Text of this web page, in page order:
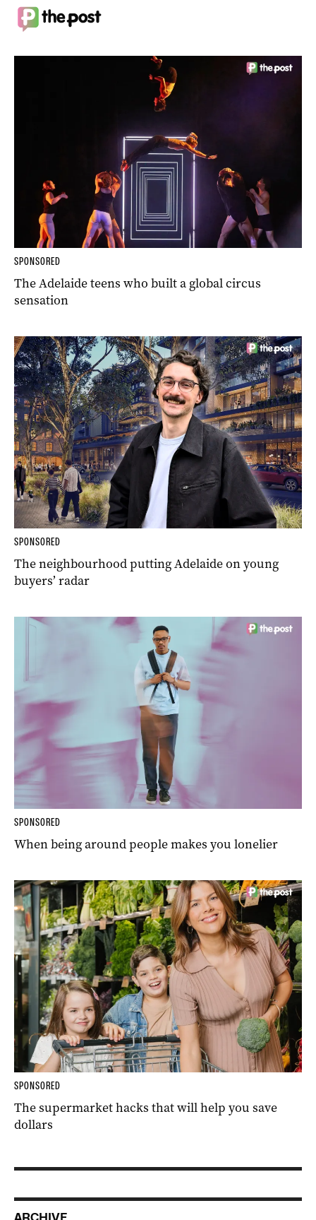
SPONSORED
The Adelaide teens who built a global circus
sensation
SPONSORED
The neighbourhood putting Adelaide on young
buyers’ radar
SPONSORED
When being around people makes you lonelier
SPONSORED
The supermarket hacks that will help you save
dollars